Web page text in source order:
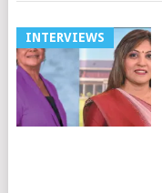
INTERVIEWS